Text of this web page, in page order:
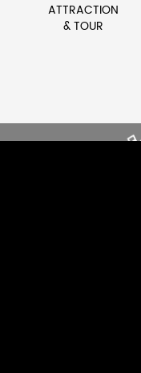
ATTRACTION
& TOUR